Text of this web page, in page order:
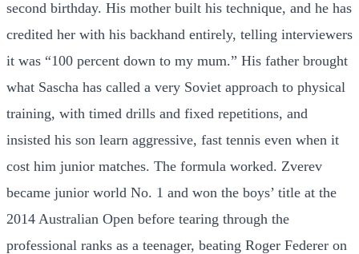
second birthday. His mother built his technique, and he has
credited her with his backhand entirely, telling interviewers
it was “100 percent down to my mum.” His father brought
what Sascha has called a very Soviet approach to physical
training, with timed drills and fixed repetitions, and
insisted his son learn aggressive, fast tennis even when it
cost him junior matches. The formula worked. Zverev
became junior world No. 1 and won the boys’ title at the
2014 Australian Open before tearing through the
professional ranks as a teenager, beating Roger Federer on